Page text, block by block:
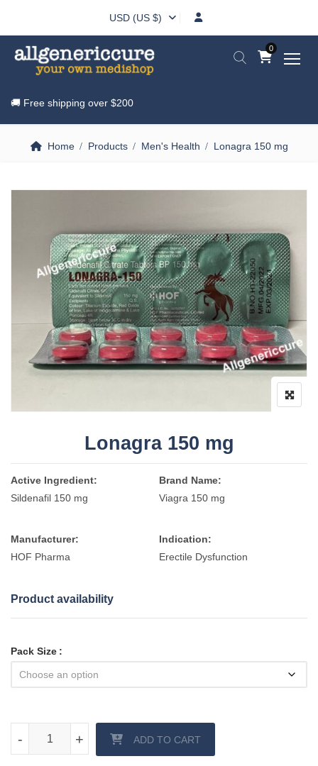
USD (US $)
0
🚚 Free shipping over $200
Home Products Men's Health Lonagra 150 mg
Lonagra 150 mg
Active Ingredient:
Sildenafil 150 mg
Brand Name:
Viagra 150 mg
Manufacturer:
HOF Pharma
Indication:
Erectile Dysfunction
Product availability
Pack Size
+
- +
- ADD TO CART